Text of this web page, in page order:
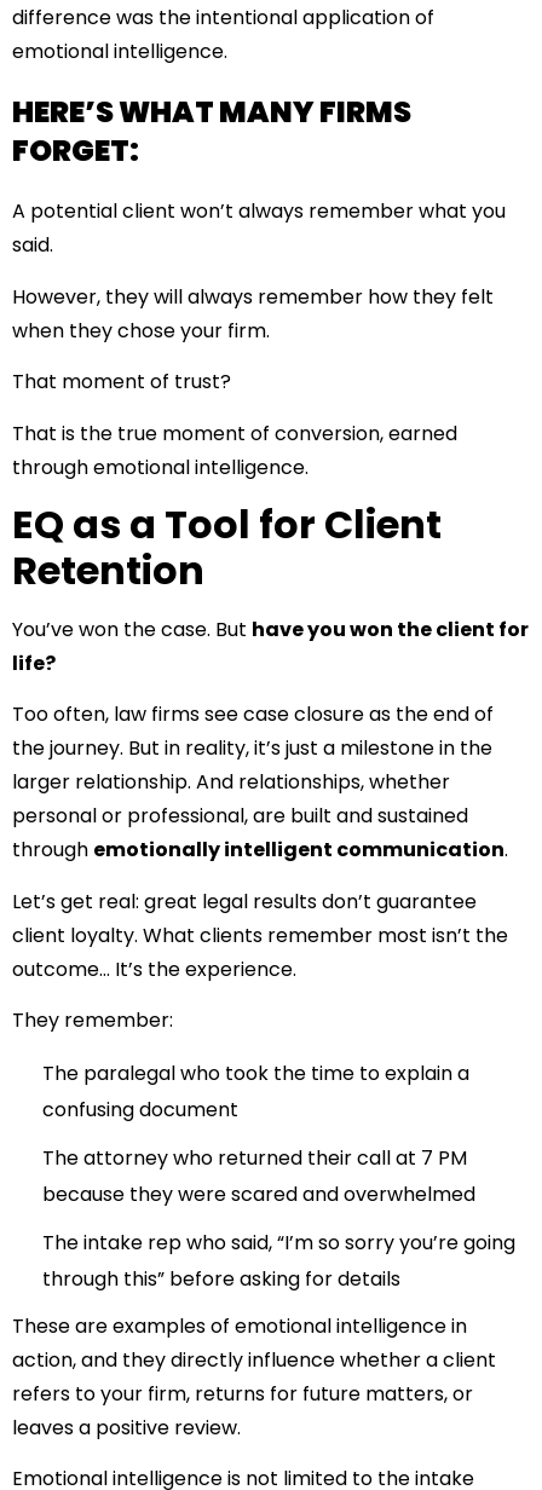
difference was the intentional application of
emotional intelligence.
HERE’S WHAT MANY FIRMS
FORGET:
A potential client won’t always remember what you
said.
However, they will always remember how they felt
when they chose your firm.
That moment of trust?
That is the true moment of conversion, earned
through emotional intelligence.
EQ as a Tool for Client
Retention
You’ve won the case. But have you won the client for
life?
Too often, law firms see case closure as the end of
the journey. But in reality, it’s just a milestone in the
larger relationship. And relationships, whether
personal or professional, are built and sustained
through emotionally intelligent communication.
Let’s get real: great legal results don’t guarantee
client loyalty. What clients remember most isn’t the
outcome… It’s the experience.
They remember:
The paralegal who took the time to explain a
confusing document
The attorney who returned their call at 7 PM
because they were scared and overwhelmed
The intake rep who said, “I’m so sorry you’re going
through this” before asking for details
These are examples of emotional intelligence in
action, and they directly influence whether a client
refers to your firm, returns for future matters, or
leaves a positive review.
Emotional intelligence is not limited to the intake